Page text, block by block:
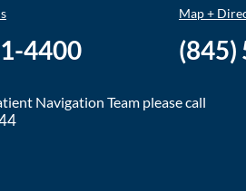
4400
Map +
(845)
Navigation Team please call